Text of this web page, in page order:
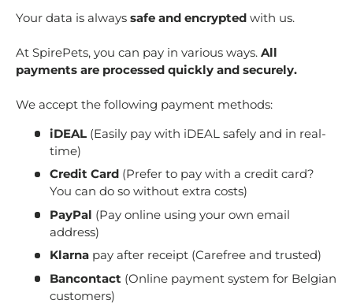
Your data is always safe and encrypted with us.
At SpirePets, you can pay in various ways. All
payments are processed quickly and securely.
We accept the following payment methods:
iDEAL (Easily pay with iDEAL safely and in real-
time)
Credit Card(Prefer to pay with a credit card?
You can do so without extra costs)
PayPal (Pay online using your own email
address)
Klarna pay after receipt (Carefree and trusted)
Bancontact (Online payment system for Belgian
customers)